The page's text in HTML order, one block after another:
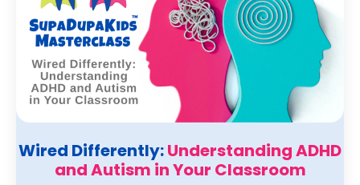
Wired Differently:Understanding ADHD
and Autism in Your Classroom